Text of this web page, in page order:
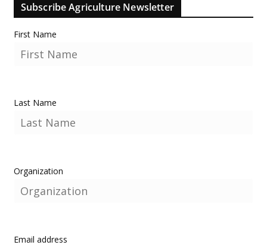
Subscribe Agriculture Newsletter
First Name
Last Name
Organization
Email address